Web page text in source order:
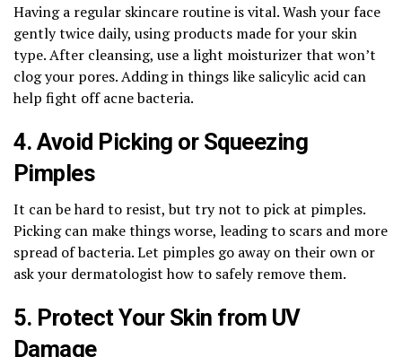
Having a regular skincare routine is vital. Wash your face
gently twice daily, using products made for your skin
type. After cleansing, use a light moisturizer that won’t
clog your pores. Adding in things like salicylic acid can
help fight off acne bacteria.
4. Avoid Picking or Squeezing
Pimples
It can be hard to resist, but try not to pick at pimples.
Picking can make things worse, leading to scars and more
spread of bacteria. Let pimples go away on their own or
ask your dermatologist how to safely remove them.
5. Protect Your Skin from UV
Damage